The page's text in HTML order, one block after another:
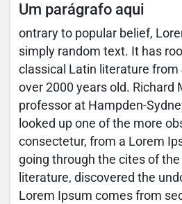
Um parágrafo aqui
ontrary to popular belief,
simply random text. It has
classical Latin literature from
over 2000 years old. Richard
professor at Hampden-
looked up one of the more
consectetur, from a Lorem
going through the cites of the
literature, discovered the
Lorem Ipsum comes from